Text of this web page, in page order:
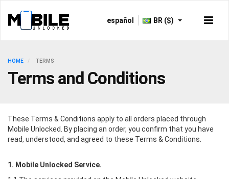
español BR ($)
HOME TERMS
Terms and Conditions
These Terms & Conditions apply to all orders placed through
Mobile Unlocked
. By placing an order, you confirm that you have
read, understood, and agreed to these Terms & Conditions.
1. Mobile Unlocked Service.